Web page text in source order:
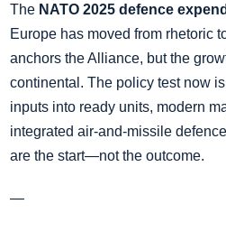
The NATO 2025 defence
Europe has moved from rhetoric
anchors the Alliance, but the
continental. The policy test now
inputs into ready units, modern
integrated air‑and‑missile
are the start—not the outcome.
—